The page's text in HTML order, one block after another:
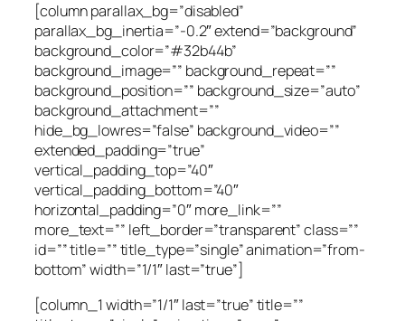
[column parallax_bg=”disabled”
parallax_bg_inertia=”-0.2″ extend=”background”
background_color=”#32b44b”
background_image=”” background_repeat=””
background_position=”” background_size=”auto”
background_attachment=””
hide_bg_lowres=”false” background_video=””
extended_padding=”true”
vertical_padding_top=”40″
vertical_padding_bottom=”40″
horizontal_padding=”0″ more_link=””
more_text=”” left_border=”transparent” class=””
id=”” title=”” title_type=”single” animation=”from-
bottom” width=”1/1″ last=”true”]
[column_1 width=”1/1″ last=”true” title=””